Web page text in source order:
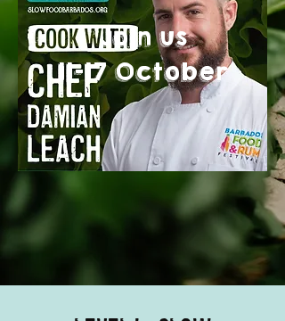
Join us
11-17 October